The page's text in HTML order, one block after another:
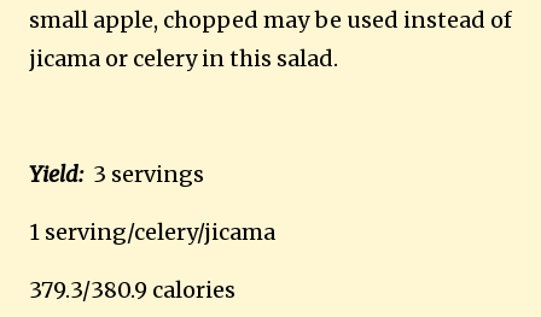
small apple, chopped may be used instead of
jicama or celery in this salad.
Yield: 3 servings
1 serving/celery/jicama
379.3/380.9 calories